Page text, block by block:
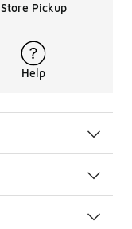
Store Pickup
Help